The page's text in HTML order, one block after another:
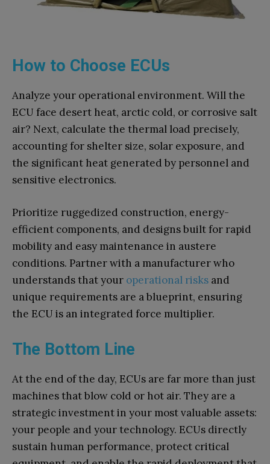
How to Choose ECUs
Analyze your operational environment. Will the
ECU face desert heat, arctic cold, or corrosive salt
air? Next, calculate the thermal load precisely,
accounting for shelter size, solar exposure, and
the significant heat generated by personnel and
sensitive electronics.
Prioritize ruggedized construction, energy-
efficient components, and designs built for rapid
mobility and easy maintenance in austere
conditions. Partner with a manufacturer who
understands that your operational risks and
unique requirements are a blueprint, ensuring
the ECU is an integrated force multiplier.
The Bottom Line
At the end of the day, ECUs are far more than just
machines that blow cold or hot air. They are a
strategic investment in your most valuable assets:
your people and your technology. ECUs directly
sustain human performance, protect critical